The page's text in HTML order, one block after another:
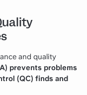
and quality
prevents problems
(QC) finds and